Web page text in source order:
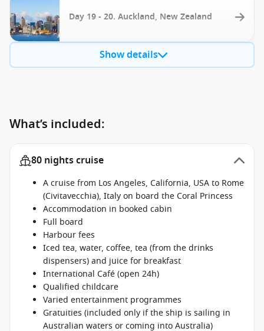
Day 19 - 20. Auckland, New Zealand
Show details
What’s included:
80 nights cruise
A cruise from Los Angeles, California, USA to Rome
(Civitavecchia), Italy on board the Coral Princess
Accommodation in booked cabin
Full board
Harbour fees
Iced tea, water, coffee, tea (from the drinks
dispensers) and juice for breakfast
International Café (open 24h)
Qualified childcare
Varied entertainment programmes
Gratuities (included only if the ship is sailing in
Australian waters or coming into Australia)